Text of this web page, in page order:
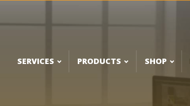
SERVICES PRODUCTS SHOP